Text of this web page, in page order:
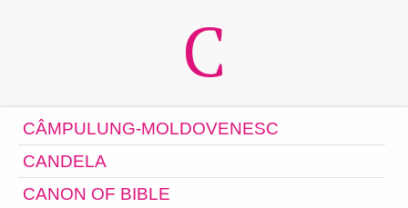
C
CÂMPULUNG-MOLDOVENESC
CANDELA
CANON OF BIBLE